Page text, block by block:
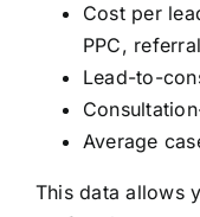
Cost per
PPC,
Lead-to-
Average
This data allows